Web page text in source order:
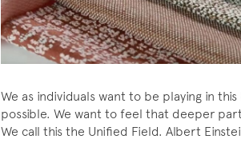
We as individuals want to be playing in
possible. We want to feel that deeper
We call this the Unified Field. Albert